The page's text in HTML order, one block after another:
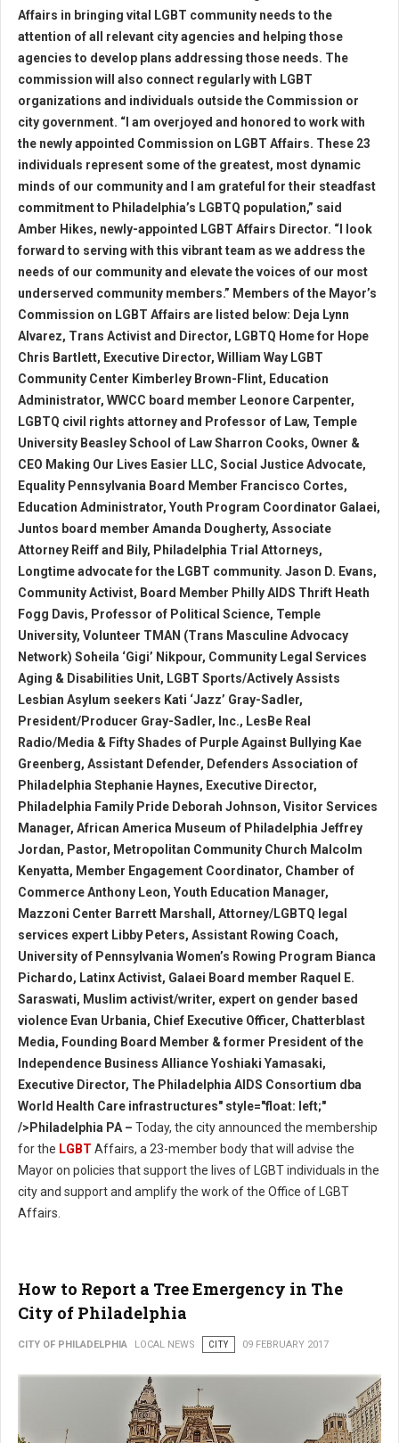
Affairs in bringing vital LGBT community needs to the
attention of all relevant city agencies and helping those
agencies to develop plans addressing those needs. The
commission will also connect regularly with LGBT
organizations and individuals outside the Commission or
city government. “I am overjoyed and honored to work with
the newly appointed Commission on LGBT Affairs. These 23
individuals represent some of the greatest, most dynamic
minds of our community and I am grateful for their steadfast
commitment to Philadelphia’s LGBTQ population,” said
Amber Hikes, newly-appointed LGBT Affairs Director. “I look
forward to serving with this vibrant team as we address the
needs of our community and elevate the voices of our most
underserved community members.” Members of the Mayor’s
Commission on LGBT Affairs are listed below: Deja Lynn
Alvarez, Trans Activist and Director, LGBTQ Home for Hope
Chris Bartlett, Executive Director, William Way LGBT
Community Center Kimberley Brown-Flint, Education
Administrator, WWCC board member Leonore Carpenter,
LGBTQ civil rights attorney and Professor of Law, Temple
University Beasley School of Law Sharron Cooks, Owner &
CEO Making Our Lives Easier LLC, Social Justice Advocate,
Equality Pennsylvania Board Member Francisco Cortes,
Education Administrator, Youth Program Coordinator Galaei,
Juntos board member Amanda Dougherty, Associate
Attorney Reiff and Bily, Philadelphia Trial Attorneys,
Longtime advocate for the LGBT community. Jason D. Evans,
Community Activist, Board Member Philly AIDS Thrift Heath
Fogg Davis, Professor of Political Science, Temple
University, Volunteer TMAN (Trans Masculine Advocacy
Network) Soheila ‘Gigi’ Nikpour, Community Legal Services
Aging & Disabilities Unit, LGBT Sports/Actively Assists
Lesbian Asylum seekers Kati ‘Jazz’ Gray-Sadler,
President/Producer Gray-Sadler, Inc., LesBe Real
Radio/Media & Fifty Shades of Purple Against Bullying Kae
Greenberg, Assistant Defender, Defenders Association of
Philadelphia Stephanie Haynes, Executive Director,
Philadelphia Family Pride Deborah Johnson, Visitor Services
Manager, African America Museum of Philadelphia Jeffrey
Jordan, Pastor, Metropolitan Community Church Malcolm
Kenyatta, Member Engagement Coordinator, Chamber of
Commerce Anthony Leon, Youth Education Manager,
Mazzoni Center Barrett Marshall, Attorney/LGBTQ legal
services expert Libby Peters, Assistant Rowing Coach,
University of Pennsylvania Women’s Rowing Program Bianca
Pichardo, Latinx Activist, Galaei Board member Raquel E.
Saraswati, Muslim activist/writer, expert on gender based
violence Evan Urbania, Chief Executive Officer, Chatterblast
Media, Founding Board Member & former President of the
Independence Business Alliance Yoshiaki Yamasaki,
Executive Director, The Philadelphia AIDS Consortium dba
World Health Care infrastructures" style="float: left;"
/>Philadelphia PA – Today, the city announced the membership
for the LGBT Affairs, a 23-member body that will advise the
Mayor on policies that support the lives of LGBT individuals in the
city and support and amplify the work of the Office of LGBT
Affairs.
How to Report a Tree Emergency in The
City of Philadelphia
CITY OF PHILADELPHIA LOCAL NEWS CITY 09 FEBRUARY 2017